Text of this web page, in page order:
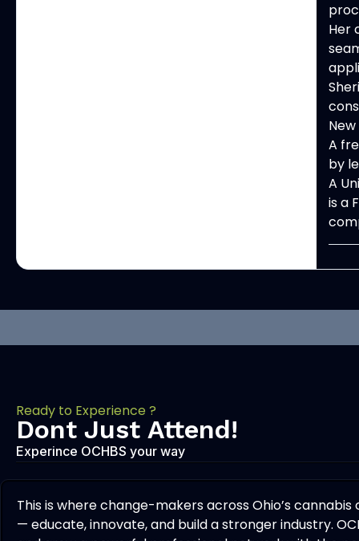
Her
A
by
A
is a
Ready to Experience ?
Dont Just Attend!
Experince OCHBS your way
This is where change-makers across Ohio’s
— educate, innovate, and build a stronger industry.